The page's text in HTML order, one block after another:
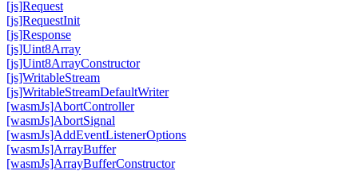
[js]Request
[js]RequestInit
[js]Response
[js]Uint8Array
[js]Uint8ArrayConstructor
[js]WritableStream
[js]WritableStreamDefaultWriter
[wasmJs]AbortController
[wasmJs]AbortSignal
[wasmJs]AddEventListenerOptions
[wasmJs]ArrayBuffer
[wasmJs]ArrayBufferConstructor